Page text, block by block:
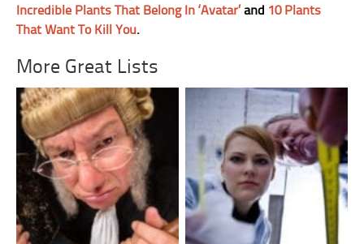
Incredible Plants That Belong In ‘Avatar’ and 10 Plants
That Want To Kill You.
More Great Lists